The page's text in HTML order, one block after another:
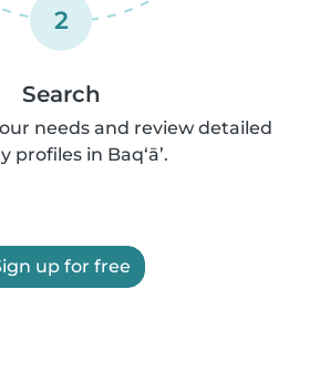
2
Search
needs and review detailed
profiles in Baq‘ā’.
up for free